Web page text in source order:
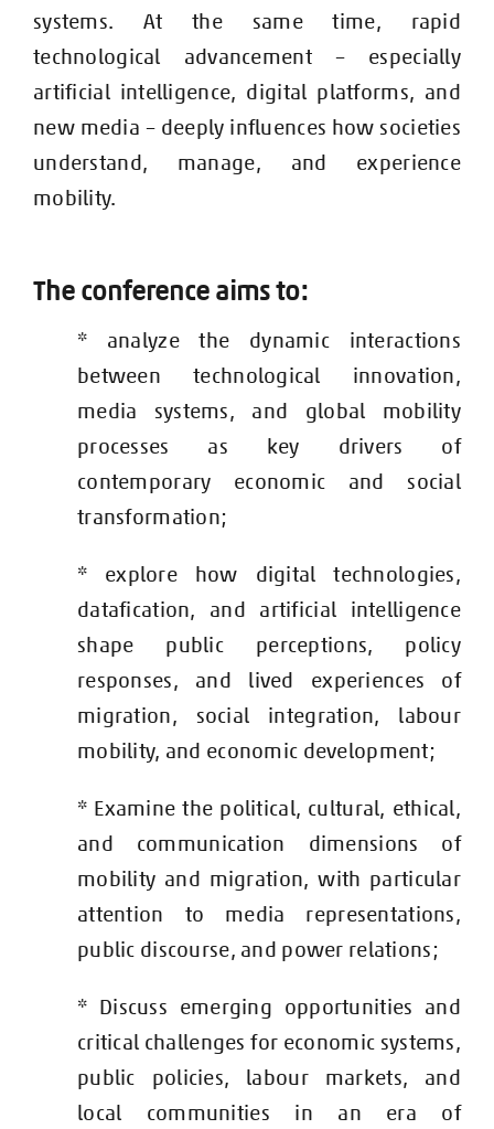
systems. At the same time, rapid
technological advancement – especially
artificial intelligence, digital platforms, and
new media – deeply influences how societies
understand, manage, and experience
mobility.
The conference aims to:
* analyze the dynamic interactions
between technological innovation,
media systems, and global mobility
processes as key drivers of
contemporary economic and social
transformation;
* explore how digital technologies,
datafication, and artificial intelligence
shape public perceptions, policy
responses, and lived experiences of
migration, social integration, labour
mobility, and economic development;
* Examine the political, cultural, ethical,
and communication dimensions of
mobility and migration, with particular
attention to media representations,
public discourse, and power relations;
* Discuss emerging opportunities and
critical challenges for economic systems,
public policies, labour markets, and
local communities in an era of